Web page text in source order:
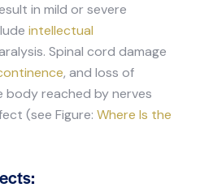
in mild or severe
intellectual
Spinal cord damage
, and loss of
reached by nerves
(see Figure: Where Is the